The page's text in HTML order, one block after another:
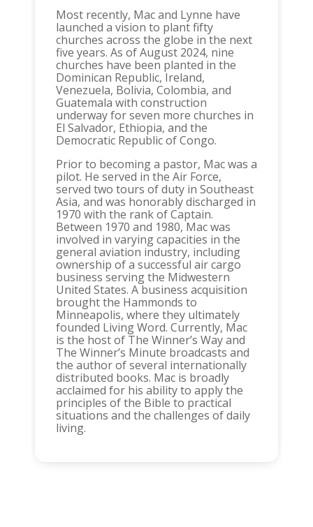
Most recently, Mac and Lynne have
launched a vision to plant fifty
churches across the globe in the next
five years. As of August 2024, nine
churches have been planted in the
Dominican Republic, Ireland,
Venezuela, Bolivia, Colombia, and
Guatemala with construction
underway for seven more churches in
El Salvador, Ethiopia, and the
Democratic Republic of Congo.
Prior to becoming a pastor, Mac was a
pilot. He served in the Air Force,
served two tours of duty in Southeast
Asia, and was honorably discharged in
1970 with the rank of Captain.
Between 1970 and 1980, Mac was
involved in varying capacities in the
general aviation industry, including
ownership of a successful air cargo
business serving the Midwestern
United States. A business acquisition
brought the Hammonds to
Minneapolis, where they ultimately
founded Living Word. Currently, Mac
is the host of The Winner’s Way and
The Winner’s Minute broadcasts and
the author of several internationally
distributed books. Mac is broadly
acclaimed for his ability to apply the
principles of the Bible to practical
situations and the challenges of daily
living.